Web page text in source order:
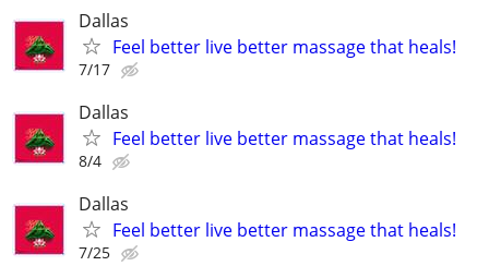
Dallas
Feel better live better massage that heals!
7/17
Dallas
Feel better live better massage that heals!
8/4
Dallas
Feel better live better massage that heals!
7/25